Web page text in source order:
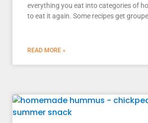
everything you eat into categories of
to eat it again. Some recipes get
READ MORE »